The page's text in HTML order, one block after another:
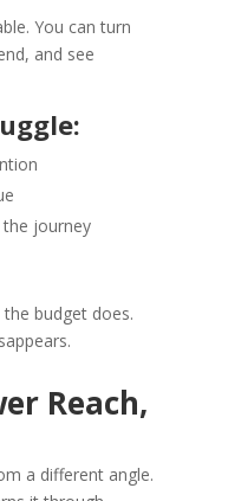
You can turn
and see
journey
budget does.
Reach,
a different angle.